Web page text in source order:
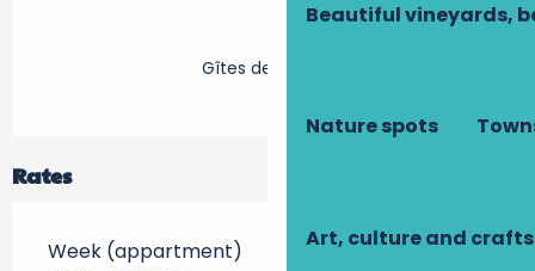
Beautiful vineyards,
Nature spots
Art, culture and crafts
Gîtes de France
Rates
Week (appartment)